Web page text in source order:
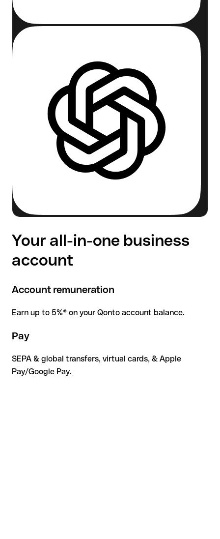
Your all-in-one business
account
Account remuneration
Earn up to 5%* on your Qonto account balance.
Pay
SEPA & global transfers, virtual cards, & Apple
Pay/Google Pay.